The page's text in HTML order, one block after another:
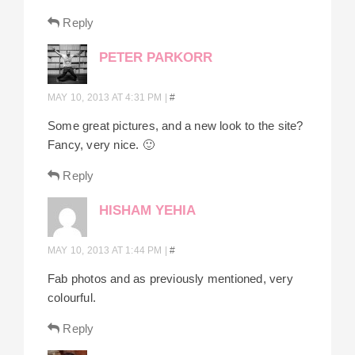
Reply
PETER PARKORR
MAY 10, 2013 AT 4:31 PM |#
Some great pictures, and a new look to the site?
Fancy, very nice. 🙂
Reply
HISHAM YEHIA
MAY 10, 2013 AT 1:44 PM |#
Fab photos and as previously mentioned, very
colourful.
Reply